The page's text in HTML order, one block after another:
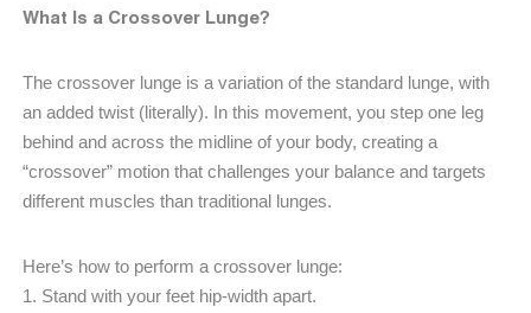
What Is a Crossover Lunge?
The crossover lunge is a variation of the standard lunge, with
an added twist (literally). In this movement, you step one leg
behind and across the midline of your body, creating a
“crossover” motion that challenges your balance and targets
different muscles than traditional lunges.
Here’s how to perform a crossover lunge:
1. Stand with your feet hip-width apart.